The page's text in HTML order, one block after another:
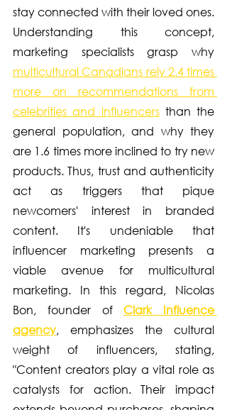
stay connected with their loved ones.
Understanding this concept,
multicultural Canadians rely 2.4 times
more on recommendations from
celebrities and influencers than the
general population, and why they
are 1.6 times more inclined to try new
products. Thus, trust and authenticity
act as triggers that pique
newcomers' interest in branded
content. It's undeniable that
influencer marketing presents a
viable avenue for multicultural
marketing. In this regard, Nicolas
Bon, founder of Clark Influence
agency, emphasizes the cultural
weight of influencers, stating,
"Content creators play a vital role as
catalysts for action. Their impact